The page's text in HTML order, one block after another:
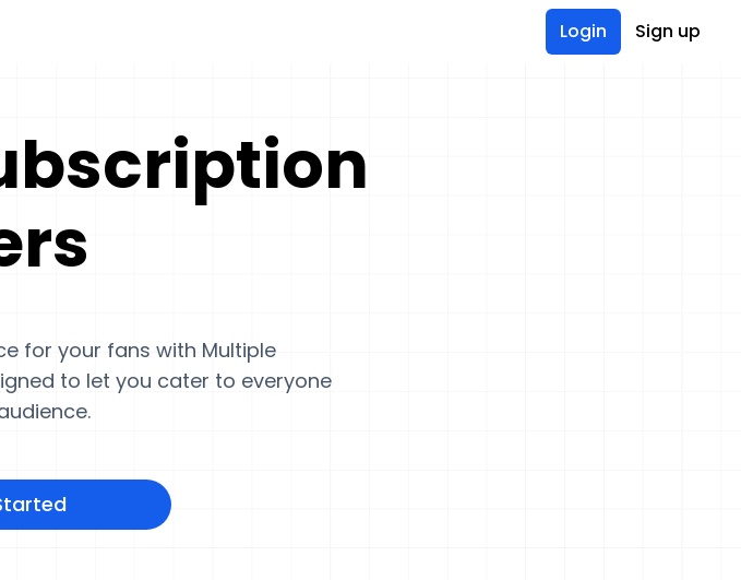
Login Sign up
for your fans with Multiple
to let you cater to everyone